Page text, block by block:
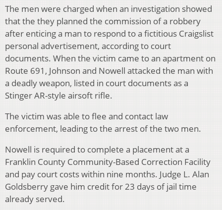
The men were charged when an investigation showed
that the they planned the commission of a robbery
after enticing a man to respond to a fictitious Craigslist
personal advertisement, according to court
documents. When the victim came to an apartment on
Route 691, Johnson and Nowell attacked the man with
a deadly weapon, listed in court documents as a
Stinger AR-style airsoft rifle.
The victim was able to flee and contact law
enforcement, leading to the arrest of the two men.
Nowell is required to complete a placement at a
Franklin County Community-Based Correction Facility
and pay court costs within nine months. Judge L. Alan
Goldsberry gave him credit for 23 days of jail time
already served.